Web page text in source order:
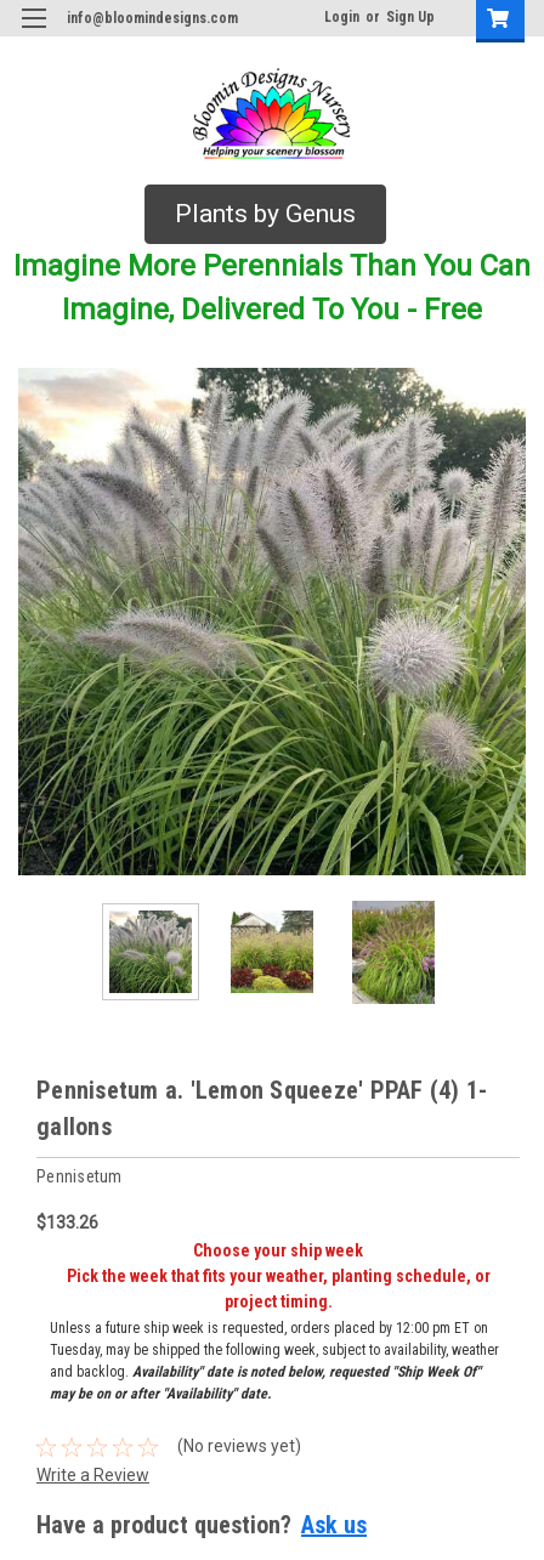
info@bloomindesigns.com Login or Sign Up
Plants by Genus
Imagine More Perennials Than You Can
Imagine, Delivered To You - Free
Pennisetum a. 'Lemon Squeeze' PPAF (4) 1-
gallons
Pennisetum
$133.26
Choose your ship week
Pick the week that fits your weather, planting schedule, or
project timing.
Unless a future ship week is requested, orders placed by 12:00 pm ET on
Tuesday, may be shipped the following week, subject to availability, weather
and backlog. Availability" date is noted below, requested "Ship Week Of"
may be on or after "Availability" date.
(No reviews yet)
Write a Review
Have a product question? Ask us